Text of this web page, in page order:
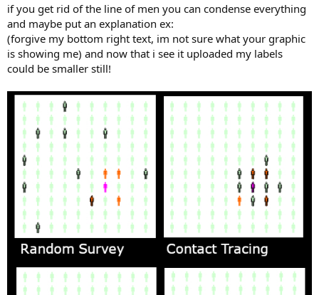
if you get rid of the line of men you can condense everything
and maybe put an explanation ex:
(forgive my bottom right text, im not sure what your graphic
is showing me) and now that i see it uploaded my labels
could be smaller still!